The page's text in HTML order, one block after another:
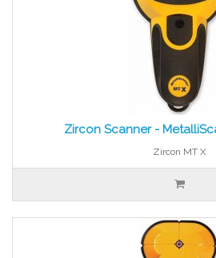
Zircon Scanner -
Zircon MT X